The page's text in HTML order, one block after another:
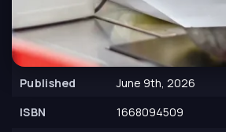
Published
June 9th, 2026
ISBN
1668094509